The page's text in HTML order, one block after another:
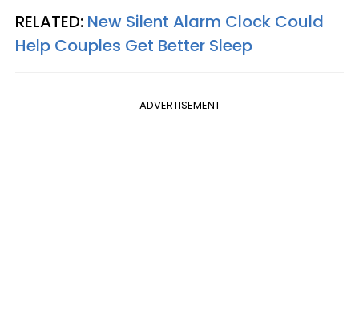
RELATED: New Silent Alarm Clock Could
Help Couples Get Better Sleep
ADVERTISEMENT